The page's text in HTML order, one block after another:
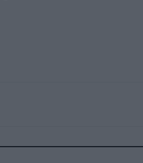
to Scale, people
visitors from America,